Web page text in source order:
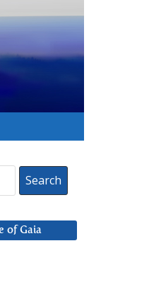
of Gaia